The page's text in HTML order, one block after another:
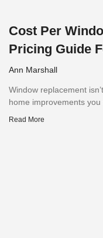
Cost Per
Pricing Guide
Ann Marshall
Window replacement
home improvements you
Read More